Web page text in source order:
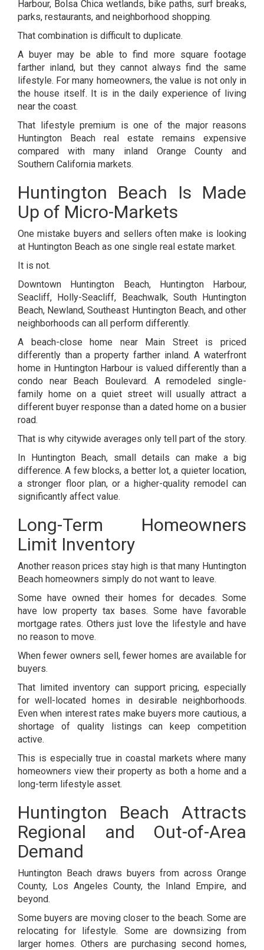
Harbour, Bolsa Chica wetlands, bike paths, surf breaks,
parks, restaurants, and neighborhood shopping.
That combination is difficult to duplicate.
A buyer may be able to find more square footage
farther inland, but they cannot always find the same
lifestyle. For many homeowners, the value is not only in
the house itself. It is in the daily experience of living
near the coast.
That lifestyle premium is one of the major reasons
Huntington Beach real estate remains expensive
compared with many inland Orange County and
Southern California markets.
Huntington Beach Is Made
Up of Micro-Markets
One mistake buyers and sellers often make is looking
at Huntington Beach as one single real estate market.
It is not.
Downtown Huntington Beach, Huntington Harbour,
Seacliff, Holly-Seacliff, Beachwalk, South Huntington
Beach, Newland, Southeast Huntington Beach, and other
neighborhoods can all perform differently.
A beach-close home near Main Street is priced
differently than a property farther inland. A waterfront
home in Huntington Harbour is valued differently than a
condo near Beach Boulevard. A remodeled single-
family home on a quiet street will usually attract a
different buyer response than a dated home on a busier
road.
That is why citywide averages only tell part of the story.
In Huntington Beach, small details can make a big
difference. A few blocks, a better lot, a quieter location,
a stronger floor plan, or a higher-quality remodel can
significantly affect value.
Long-Term Homeowners
Limit Inventory
Another reason prices stay high is that many Huntington
Beach homeowners simply do not want to leave.
Some have owned their homes for decades. Some
have low property tax bases. Some have favorable
mortgage rates. Others just love the lifestyle and have
no reason to move.
When fewer owners sell, fewer homes are available for
buyers.
That limited inventory can support pricing, especially
for well-located homes in desirable neighborhoods.
Even when interest rates make buyers more cautious, a
shortage of quality listings can keep competition
active.
This is especially true in coastal markets where many
homeowners view their property as both a home and a
long-term lifestyle asset.
Huntington Beach Attracts
Regional and Out-of-Area
Demand
Huntington Beach draws buyers from across Orange
County, Los Angeles County, the Inland Empire, and
beyond.
Some buyers are moving closer to the beach. Some are
relocating for lifestyle. Some are downsizing from
larger homes. Others are purchasing second homes,